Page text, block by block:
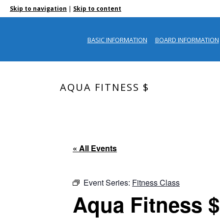
Skip to navigation | Skip to content
BASIC INFORMATION BOARD INFORMATION
AQUA FITNESS $
« All Events
Event Series: Fitness Class
Aqua Fitness $